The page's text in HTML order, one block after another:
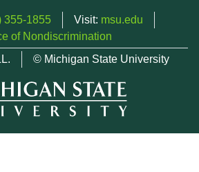
355-1855 Visit: msu.edu
of Nondiscrimination
© Michigan State University